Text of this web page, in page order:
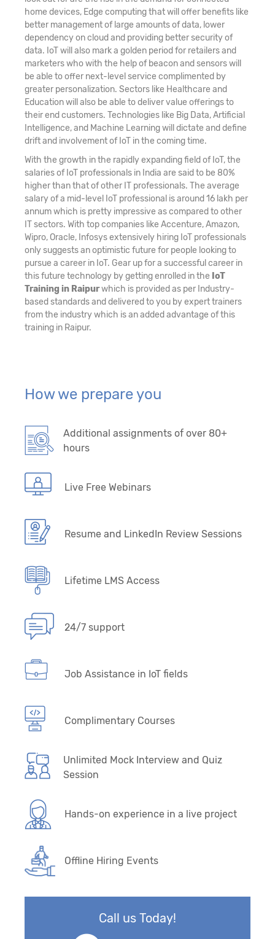
home devices, Edge computing that will offer benefits like
better management of large amounts of data, lower
dependency on cloud and providing better security of
data. IoT will also mark a golden period for retailers and
marketers who with the help of beacon and sensors will
be able to offer next-level service complimented by
greater personalization. Sectors like Healthcare and
Education will also be able to deliver value offerings to
their end customers. Technologies like Big Data, Artificial
Intelligence, and Machine Learning will dictate and define
drift and involvement of IoT in the coming time.
With the growth in the rapidly expanding field of IoT, the
salaries of IoT professionals in India are said to be 80%
higher than that of other IT professionals. The average
salary of a mid-level IoT professional is around 16 lakh per
annum which is pretty impressive as compared to other
IT sectors. With top companies like Accenture, Amazon,
Wipro, Oracle, Infosys extensively hiring IoT professionals
only suggests an optimistic future for people looking to
pursue a career in IoT. Gear up for a successful career in
this future technology by getting enrolled in the IoT
Training in Raipurwhich is provided as per Industry-
based standards and delivered to you by expert trainers
from the industry which is an added advantage of this
training in Raipur.
How we prepare you
Additional assignments of over 80+
hours
Live Free Webinars
Resume and LinkedIn Review Sessions
Lifetime LMS Access
24/7 support
Job Assistance in IoT fields
Complimentary Courses
Unlimited Mock Interview and Quiz
Session
Hands-on experience in a live project
Offline Hiring Events
Call us Today!